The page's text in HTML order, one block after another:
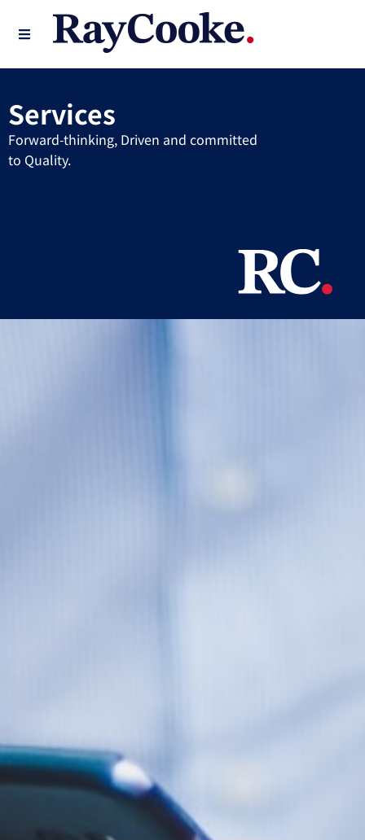
Services
Forward-thinking, Driven and committed
to Quality.